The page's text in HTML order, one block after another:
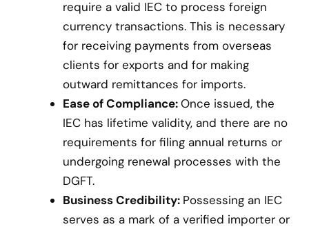
require a valid IEC to process foreign
currency transactions. This is necessary
for receiving payments from overseas
clients for exports and for making
outward remittances for imports.
Ease of Compliance:Once issued, the
IEC has lifetime validity, and there are no
requirements for filing annual returns or
undergoing renewal processes with the
DGFT.
Business Credibility: Possessing an IEC
serves as a mark of a verified importer or